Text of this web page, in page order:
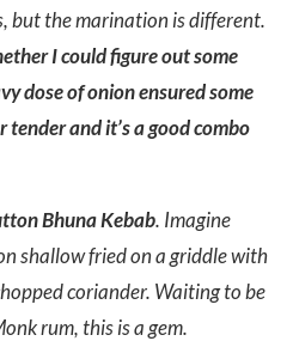
but the marination is different.
I could figure out some
dose of onion ensured some
and it’s a good combo
Bhuna Kebab. Imagine
shallow fried on a griddle with
coriander. Waiting to be
rum, this is a gem.